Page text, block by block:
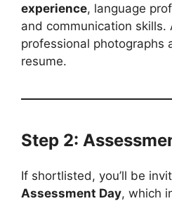
experience, language
and communication skills.
professional photographs
resume.
Step 2:
If shortlisted, you’ll be
Assessment Day, which